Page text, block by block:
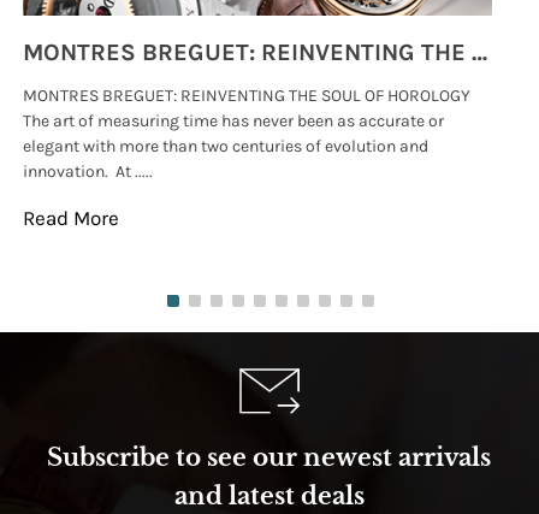
MONTRES BREGUET: REINVENTING THE SOUL OF HOROLOGY
MONTRES BREGUET: REINVENTING THE SOUL OF HOROLOGY
The art of measuring time has never been as accurate or
elegant with more than two centuries of evolution and
innovation. At .....
Read More
Subscribe to see our newest arrivals
and latest deals